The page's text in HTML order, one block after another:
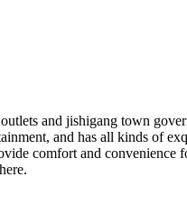
and jishigang town
and has all kinds of
comfort and convenience